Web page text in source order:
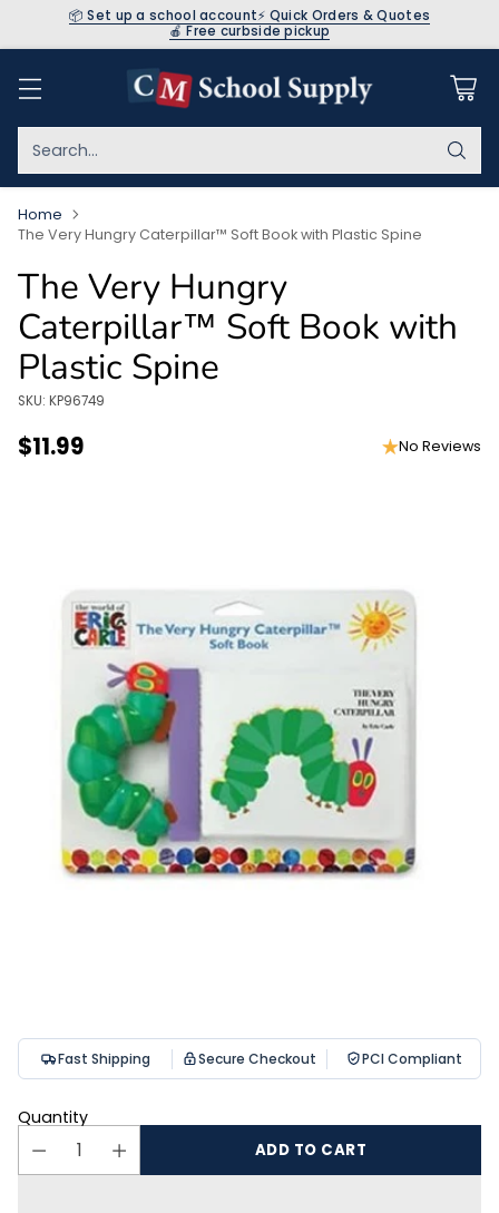
📦 Set up a school account⚡ Quick Orders & Quotes
🍎 Free curbside pickup
Search…
Home
The Very Hungry Caterpillar™ Soft Book with Plastic Spine
The Very Hungry
Caterpillar™ Soft Book with
Plastic Spine
SKU: KP96749
Regular
$11.99 No Reviews
Fast Shipping Secure Checkout PCI Compliant
Quantity
ADD TO CART